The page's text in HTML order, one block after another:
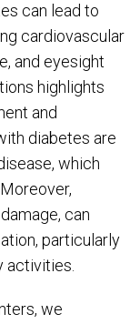
can lead to
cardiovascular
and eyesight
highlights
and
diabetes are
which
can
particularly
activities.
we